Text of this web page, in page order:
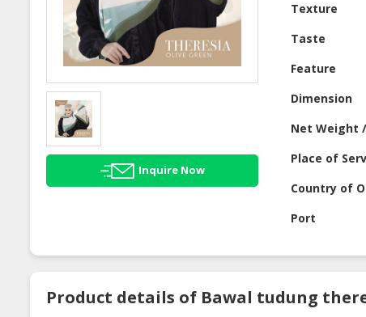
Inquire Now
Texture
Taste
Feature
Dimension
Net Weight
Place of
Country of
Port
Product details of Bawal tudung